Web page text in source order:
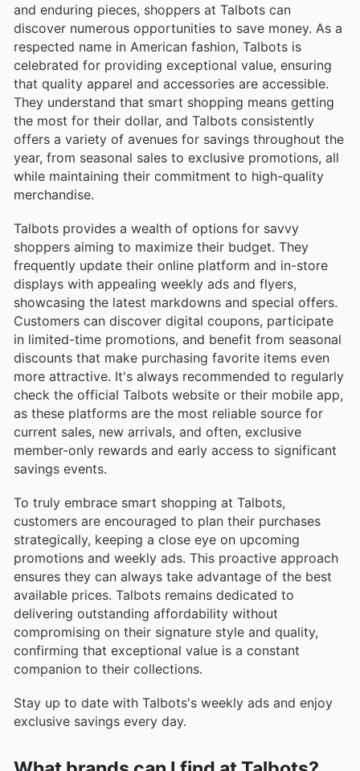
and enduring pieces, shoppers at Talbots can
discover numerous opportunities to save money. As a
respected name in American fashion, Talbots is
celebrated for providing exceptional value, ensuring
that quality apparel and accessories are accessible.
They understand that smart shopping means getting
the most for their dollar, and Talbots consistently
offers a variety of avenues for savings throughout the
year, from seasonal sales to exclusive promotions, all
while maintaining their commitment to high-quality
merchandise.
Talbots provides a wealth of options for savvy
shoppers aiming to maximize their budget. They
frequently update their online platform and in-store
displays with appealing weekly ads and flyers,
showcasing the latest markdowns and special offers.
Customers can discover digital coupons, participate
in limited-time promotions, and benefit from seasonal
discounts that make purchasing favorite items even
more attractive. It's always recommended to regularly
check the official Talbots website or their mobile app,
as these platforms are the most reliable source for
current sales, new arrivals, and often, exclusive
member-only rewards and early access to significant
savings events.
To truly embrace smart shopping at Talbots,
customers are encouraged to plan their purchases
strategically, keeping a close eye on upcoming
promotions and weekly ads. This proactive approach
ensures they can always take advantage of the best
available prices. Talbots remains dedicated to
delivering outstanding affordability without
compromising on their signature style and quality,
confirming that exceptional value is a constant
companion to their collections.
Stay up to date with Talbots's weekly ads and enjoy
exclusive savings every day.